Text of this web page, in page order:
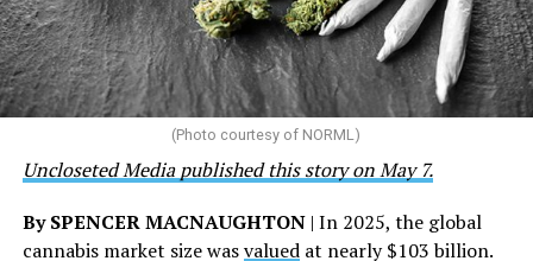
“This accomplishment is far more than a number — it
represents 3 million individuals whose lives have been
touched by compassion, commitment, and the belief
that healthcare is a human right,” Condessa M. Curley,
the AHF board chair, said in a statement. “We extend our
deepest gratitude to every member of the AHF team
whose dedication made this milestone possible,” Curley
said.
(Photo courtesy of NORML)
Uncloseted Media published this story on May 7.
By SPENCER MACNAUGHTON| In 2025, the global
cannabis market size wasvaluedat nearly $103 billion.